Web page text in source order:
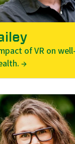
of VR on
→